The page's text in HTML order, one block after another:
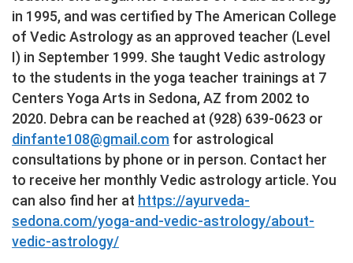
in 1995, and was certified by The American College
of Vedic Astrology as an approved teacher (Level
I) in September 1999. She taught Vedic astrology
to the students in the yoga teacher trainings at 7
Centers Yoga Arts in Sedona, AZ from 2002 to
2020. Debra can be reached at (928) 639-0623 or
dinfante108@gmail.com for astrological
consultations by phone or in person. Contact her
to receive her monthly Vedic astrology article. You
can also find her at https://ayurveda-
sedona.com/yoga-and-vedic-astrology/about-
vedic-astrology/